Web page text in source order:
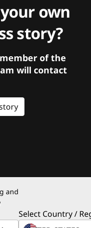
own
story?
of the
will contact
and
Select Country /